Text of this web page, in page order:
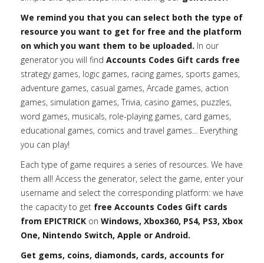
We remind you that you can select both the type of
resource you want to get for free and the platform
on which you want them to be uploaded. In our
generator you will find Accounts Codes Gift cards free
strategy games, logic games, racing games, sports games,
adventure games, casual games, Arcade games, action
games, simulation games, Trivia, casino games, puzzles,
word games, musicals, role-playing games, card games,
educational games, comics and travel games... Everything
you can play!
Each type of game requires a series of resources. We have
them all! Access the generator, select the game, enter your
username and select the corresponding platform: we have
the capacity to get free Accounts Codes Gift cards
from EPICTRICK on Windows, Xbox360, PS4, PS3, Xbox
One, Nintendo Switch, Apple or Android.
Get gems, coins, diamonds, cards, accounts for